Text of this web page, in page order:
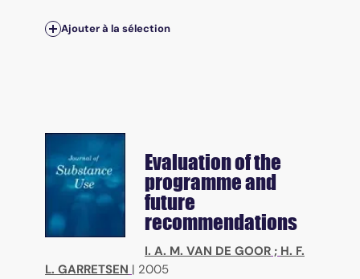
Ajouter à la sélection
Evaluation of the
programme and
future
recommendations
I. A. M. VAN DE GOOR ; H. F.
L. GARRETSEN | 2005